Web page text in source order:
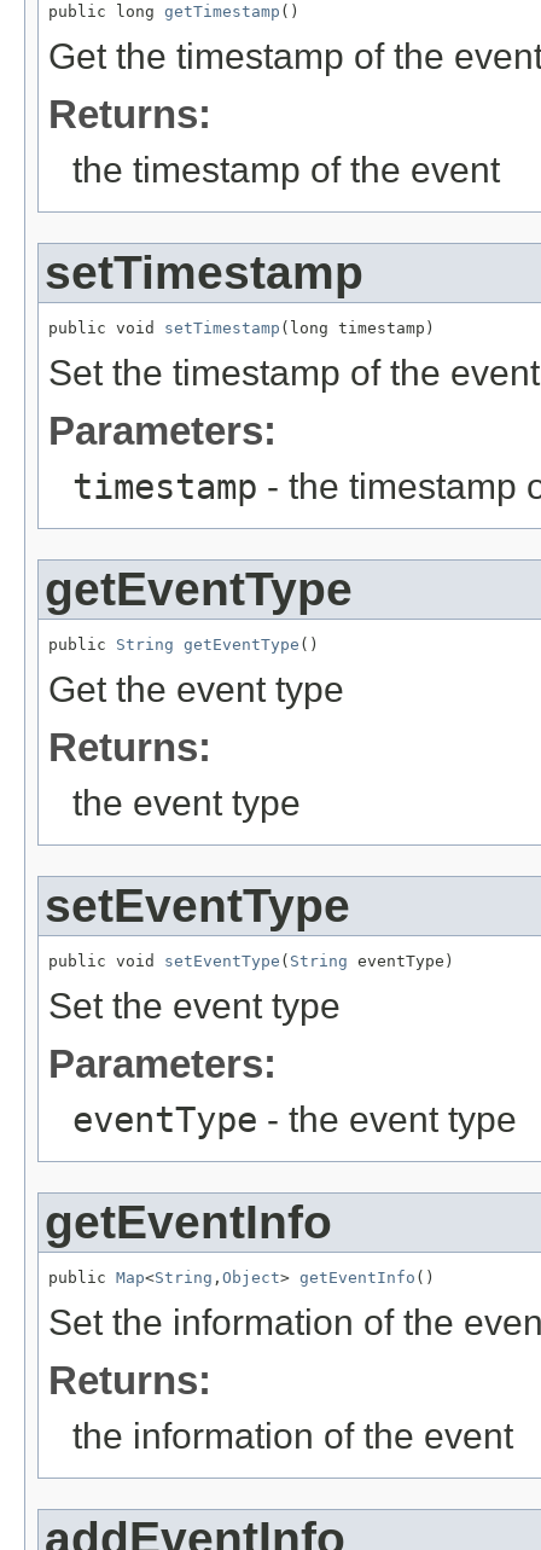
public long getTimestamp ()
Get the timestamp of the
Returns:
the timestamp of the event
setTimestamp
public void setTimestamp (long timestamp)
Set the timestamp of the event
Parameters:
timestamp - the timestamp
getEventType
public String getEventType ()
Get the event type
Returns:
the event type
setEventType
public void setEventType ( String eventType)
Set the event type
Parameters:
eventType - the event type
getEventInfo
public Map<String , Object> getEventInfo ()
Set the information of the
Returns:
the information of the event
addEventInfo